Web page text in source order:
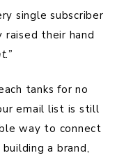
single subscriber
raised their hand
tanks for no
email list is still
way to connect
a brand,